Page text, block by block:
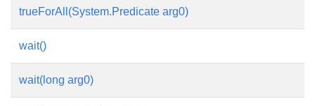
trueForAll(System.Predicate arg0)
wait()
wait(long arg0)